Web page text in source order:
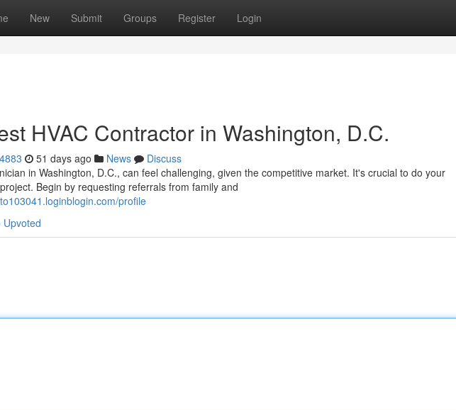
New Submit Groups Register Login
HVAC Contractor in Washington, D.C.
51 days ago News
Discuss
in Washington, D.C., can feel challenging, given the competitive market. It's crucial to do your
Begin by requesting referrals from family and
profile
Upvoted